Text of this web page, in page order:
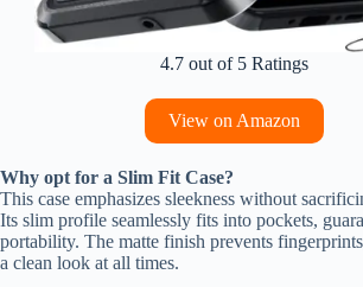
4.7 out of 5 Ratings
View on Amazon
Why opt for a Slim Fit Case?
This case emphasizes sleekness without
Its slim profile seamlessly fits into pockets,
portability. The matte finish prevents
a clean look at all times.